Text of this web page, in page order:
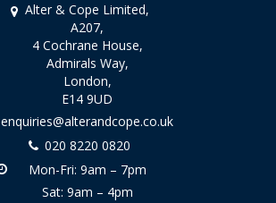
Alter & Cope Limited,
A207,
4 Cochrane House,
Admirals Way,
London,
E14 9UD
enquiries@alterandcope.co.uk
020 8220 0820
Mon-Fri: 9am – 7pm
Sat: 9am – 4pm